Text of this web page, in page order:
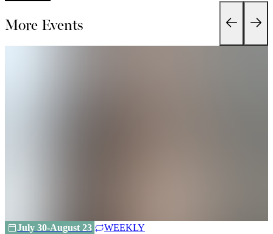
More Events
July 30-August 23 WEEKLY